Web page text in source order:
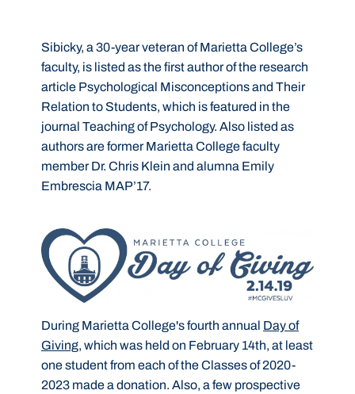
Sibicky, a 30-year veteran of Marietta College’s
faculty, is listed as the first author of the research
article Psychological Misconceptions and Their
Relation to Students, which is featured in the
journal Teaching of Psychology. Also listed as
authors are former Marietta College faculty
member Dr. Chris Klein and alumna Emily
Embrescia MAP’17.
During Marietta College's fourth annual Day of
Giving, which was held on February 14th, at least
one student from each of the Classes of 2020-
2023 made a donation. Also, a few prospective